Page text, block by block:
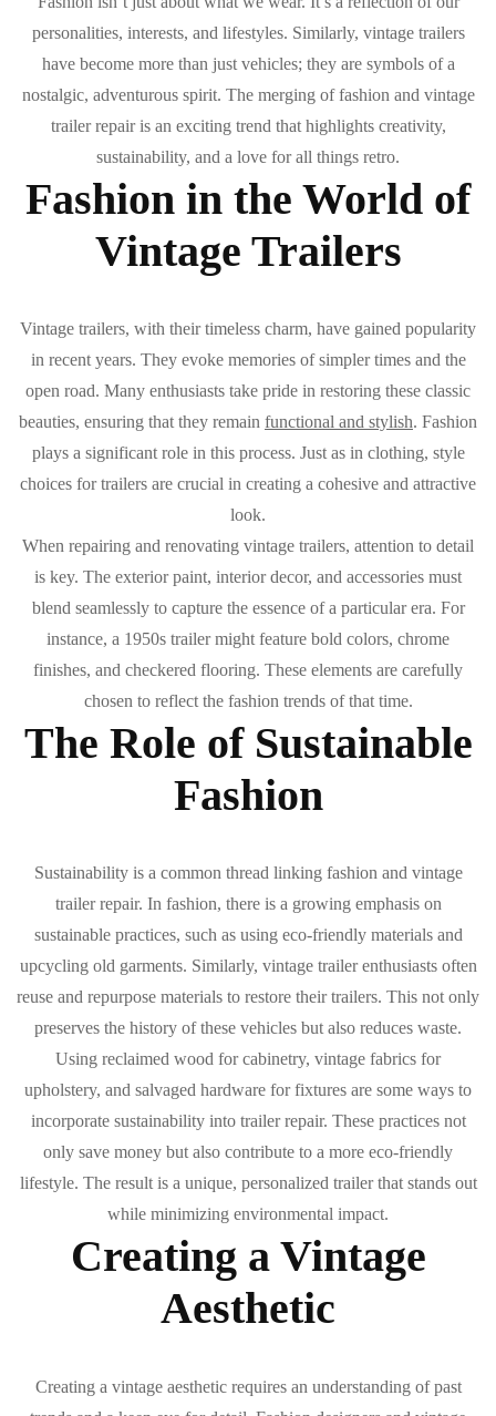
personalities, interests, and lifestyles. Similarly, vintage trailers
have become more than just vehicles; they are symbols of a
nostalgic, adventurous spirit. The merging of fashion and vintage
trailer repair is an exciting trend that highlights creativity,
sustainability, and a love for all things retro.
Fashion in the World of
Vintage Trailers
Vintage trailers, with their timeless charm, have gained popularity
in recent years. They evoke memories of simpler times and the
open road. Many enthusiasts take pride in restoring these classic
beauties, ensuring that they remain functional and stylish. Fashion
plays a significant role in this process. Just as in clothing, style
choices for trailers are crucial in creating a cohesive and attractive
look.
When repairing and renovating vintage trailers, attention to detail
is key. The exterior paint, interior decor, and accessories must
blend seamlessly to capture the essence of a particular era. For
instance, a 1950s trailer might feature bold colors, chrome
finishes, and checkered flooring. These elements are carefully
chosen to reflect the fashion trends of that time.
The Role of Sustainable
Fashion
Sustainability is a common thread linking fashion and vintage
trailer repair. In fashion, there is a growing emphasis on
sustainable practices, such as using eco-friendly materials and
upcycling old garments. Similarly, vintage trailer enthusiasts often
reuse and repurpose materials to restore their trailers. This not only
preserves the history of these vehicles but also reduces waste.
Using reclaimed wood for cabinetry, vintage fabrics for
upholstery, and salvaged hardware for fixtures are some ways to
incorporate sustainability into trailer repair. These practices not
only save money but also contribute to a more eco-friendly
lifestyle. The result is a unique, personalized trailer that stands out
while minimizing environmental impact.
Creating a Vintage
Aesthetic
Creating a vintage aesthetic requires an understanding of past